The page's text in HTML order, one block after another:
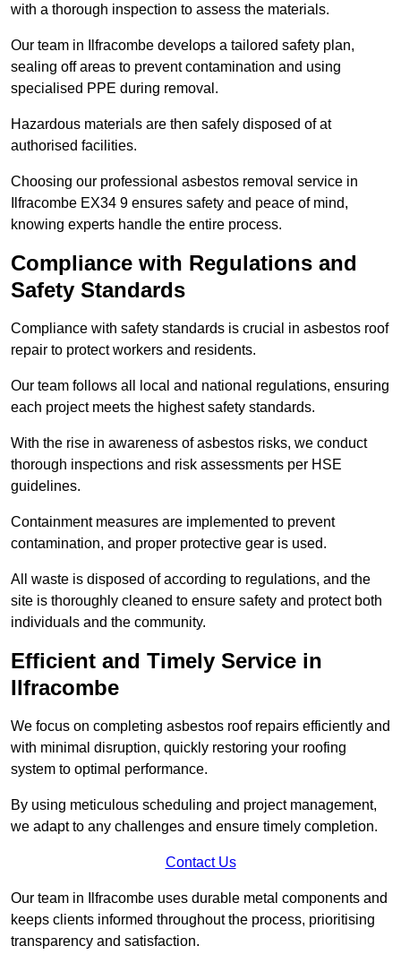
with a thorough inspection to assess the materials.
Our team in Ilfracombe develops a tailored safety plan,
sealing off areas to prevent contamination and using
specialised PPE during removal.
Hazardous materials are then safely disposed of at
authorised facilities.
Choosing our professional asbestos removal service in
Ilfracombe EX34 9 ensures safety and peace of mind,
knowing experts handle the entire process.
Compliance with Regulations and
Safety Standards
Compliance with safety standards is crucial in asbestos roof
repair to protect workers and residents.
Our team follows all local and national regulations, ensuring
each project meets the highest safety standards.
With the rise in awareness of asbestos risks, we conduct
thorough inspections and risk assessments per HSE
guidelines.
Containment measures are implemented to prevent
contamination, and proper protective gear is used.
All waste is disposed of according to regulations, and the
site is thoroughly cleaned to ensure safety and protect both
individuals and the community.
Efficient and Timely Service in
Ilfracombe
We focus on completing asbestos roof repairs efficiently and
with minimal disruption, quickly restoring your roofing
system to optimal performance.
By using meticulous scheduling and project management,
we adapt to any challenges and ensure timely completion.
Contact Us
Our team in Ilfracombe uses durable metal components and
keeps clients informed throughout the process, prioritising
transparency and satisfaction.